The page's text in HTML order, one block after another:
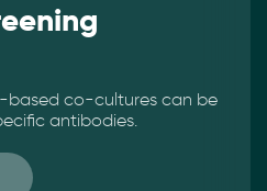
based co-cultures can be
antibodies.